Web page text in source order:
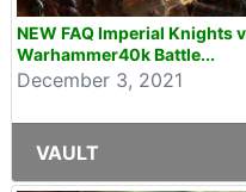
NEW FAQ Imperial Knights
Warhammer40k Battle...
December 3, 2021
VAULT